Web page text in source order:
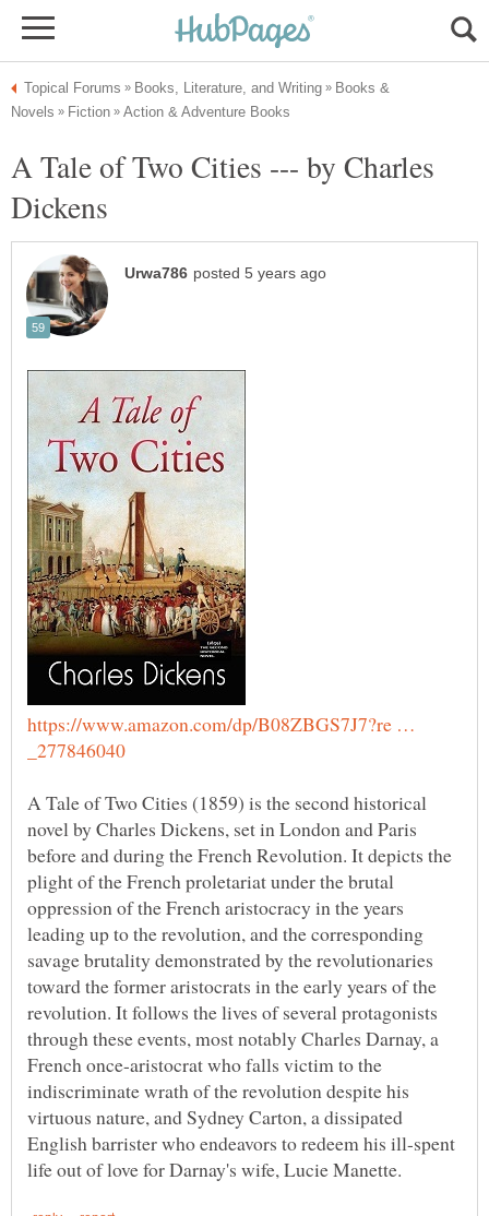
Books &
A Tale of Two Cities --- by Charles
Dickens
https://www.amazon.com/dp/B08ZBGS7J7?re …
A Tale of Two Cities (1859) is the second historical
novel by Charles Dickens, set in London and Paris
before and during the French Revolution. It depicts the
plight of the French proletariat under the brutal
oppression of the French aristocracy in the years
leading up to the revolution, and the corresponding
savage brutality demonstrated by the revolutionaries
toward the former aristocrats in the early years of the
revolution. It follows the lives of several protagonists
through these events, most notably Charles Darnay, a
French once-aristocrat who falls victim to the
indiscriminate wrath of the revolution despite his
virtuous nature, and Sydney Carton, a dissipated
English barrister who endeavors to redeem his ill-spent